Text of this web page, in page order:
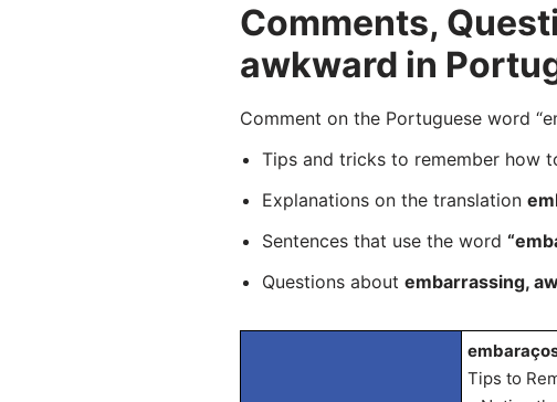
Comments,
awkward in
Comment on the Portuguese word
Tips and tricks to remember how
Explanations on the translation
Sentences that use the word
Questions about embarrassing,
Tips to